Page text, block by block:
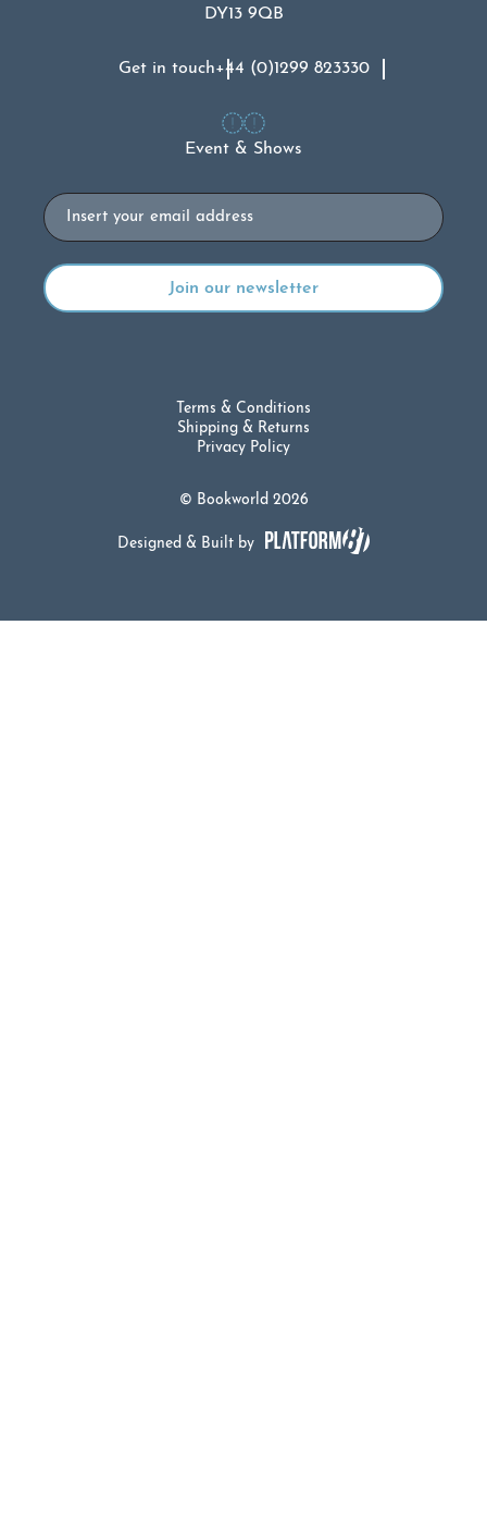
DY13 9QB
Get in touch+44 (0)1299 823330
Event & Shows
Email
© Bookworld 2026
Terms & Conditions
Shipping & Returns
Privacy Policy
Designed & Built by